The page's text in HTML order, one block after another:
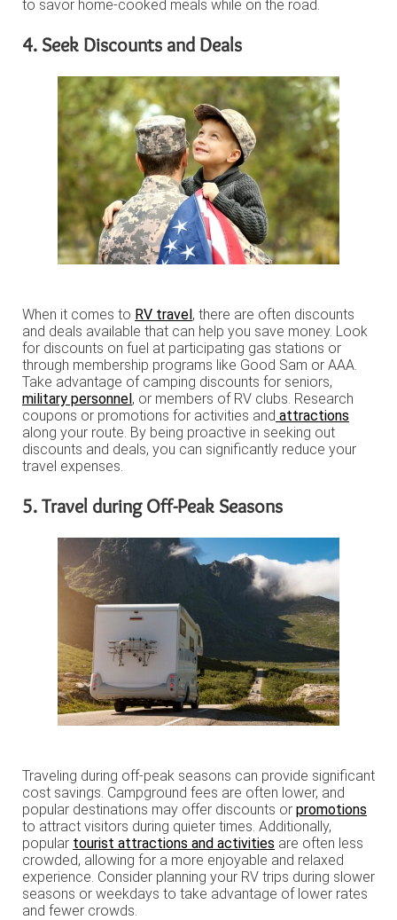
to savor home-cooked meals while on the road.
4. Seek Discounts and Deals
When it comes to RV travel, there are often discounts
and deals available that can help you save money. Look
for discounts on fuel at participating gas stations or
through membership programs like Good Sam or AAA.
Take advantage of camping discounts for seniors,
military personnel, or members of RV clubs. Research
coupons or promotions for activities and attractions
along your route. By being proactive in seeking out
discounts and deals, you can significantly reduce your
travel expenses.
5. Travel during Off-Peak Seasons
Traveling during off-peak seasons can provide significant
cost savings. Campground fees are often lower, and
popular destinations may offer discounts or promotions
to attract visitors during quieter times. Additionally,
popular tourist attractions and activities are often less
crowded, allowing for a more enjoyable and relaxed
experience. Consider planning your RV trips during slower
seasons or weekdays to take advantage of lower rates
and fewer crowds.